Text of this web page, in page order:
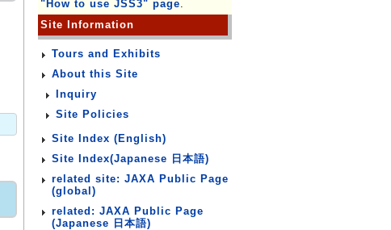
"How to use JSS3" page.
Site Information
Tours and Exhibits
About this Site
Inquiry
Site Policies
Site Index (English)
Site Index(Japanese 日本語)
related site: JAXA Public Page
(global)
related: JAXA Public Page
(Japanese 日本語)